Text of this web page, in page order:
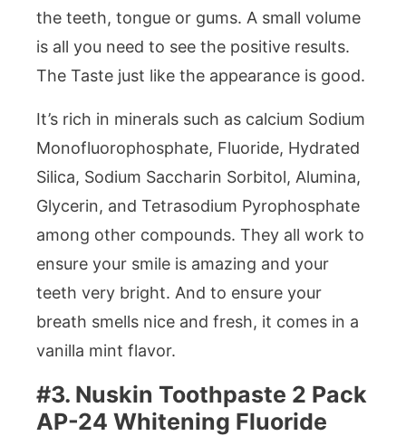
the teeth, tongue or gums. A small volume
is all you need to see the positive results.
The Taste just like the appearance is good.
It’s rich in minerals such as calcium Sodium
Monofluorophosphate, Fluoride, Hydrated
Silica, Sodium Saccharin Sorbitol, Alumina,
Glycerin, and Tetrasodium Pyrophosphate
among other compounds. They all work to
ensure your smile is amazing and your
teeth very bright. And to ensure your
breath smells nice and fresh, it comes in a
vanilla mint flavor.
#3. Nuskin Toothpaste 2 Pack
AP-24 Whitening Fluoride